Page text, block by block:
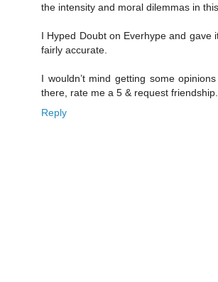
the intensity and moral dilemmas in this
I Hyped Doubt on Everhype and gave
fairly accurate.
I wouldn’t mind getting some
there, rate me a 5 & request friendship.
Reply